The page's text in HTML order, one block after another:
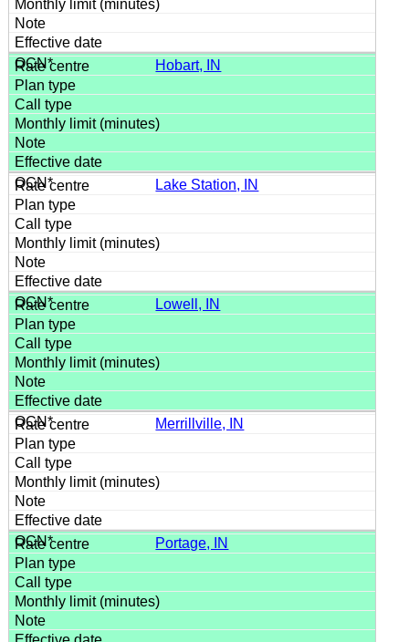
Hobart, IN
Lake Station, IN
Lowell, IN
Merrillville, IN
Portage, IN